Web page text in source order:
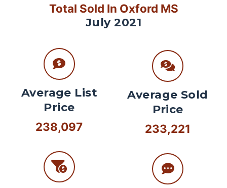
Total Sold In Oxford MS
July 2021
Average List
Price
238,097
Average Sold
Price
233,221